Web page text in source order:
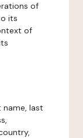
of
its
of
last